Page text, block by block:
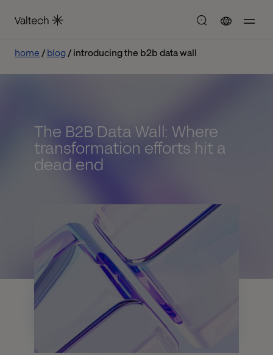
home blog introducing the b2b data wall
The B2B Data Wall: Where
transformation efforts hit a
dead end